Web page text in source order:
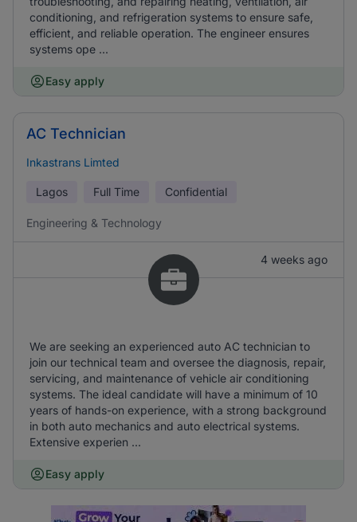
conditioning, and refrigeration systems to ensure safe,
efficient, and reliable operation. The engineer ensures
systems ope ...
Easy apply
AC Technician
Inkastrans Limted
Lagos Full Time Confidential
Engineering & Technology
4 weeks ago
We are seeking an experienced auto AC technician to
join our technical team and oversee the diagnosis, repair,
servicing, and maintenance of vehicle air conditioning
systems. The ideal candidate will have a minimum of 10
years of hands-on experience, with a strong background
in both auto mechanics and auto electrical systems.
Extensive experien ...
Easy apply